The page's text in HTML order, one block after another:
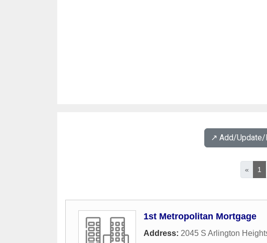
↗️ Add/Update/
« 1
1st Metropolitan Mortgage
Address: 2045 S Arlington